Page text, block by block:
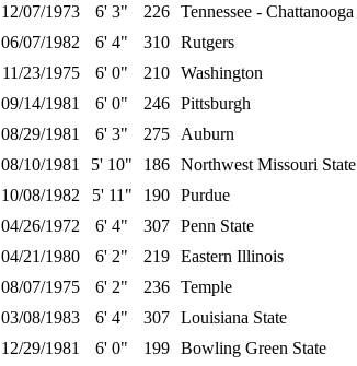
12/07/1973 6' 3" 226 Tennessee - Chattanooga
06/07/1982 6' 4" 310 Rutgers
11/23/1975 6' 0" 210 Washington
09/14/1981 6' 0" 246 Pittsburgh
08/29/1981 6' 3" 275
Auburn
08/10/1981 5' 10" 186 Northwest Missouri State
10/08/1982 5' 11" 190 Purdue
04/26/1972 6' 4" 307 Penn State
04/21/1980 6' 2" 219 Eastern Illinois
08/07/1975 6' 2" 236 Temple
03/08/1983 6' 4" 307 Louisiana State
12/29/1981 6' 0" 199 Bowling Green State